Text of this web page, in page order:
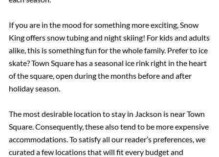
If you are in the mood for something more exciting, Snow
King offers snow tubing and night skiing! For kids and adults
alike, this is something fun for the whole family. Prefer to ice
skate? Town Square has a seasonal ice rink right in the heart
of the square, open during the months before and after
holiday season.
The most desirable location to stay in Jackson is near Town
Square. Consequently, these also tend to be more expensive
accommodations. To satisfy all our reader’s preferences, we
curated a few locations that will fit every budget and